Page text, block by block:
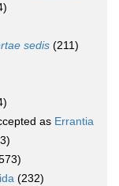
sedis (211)
as Errantia
(232)